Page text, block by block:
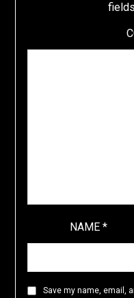
NAME*
Save my name, email,